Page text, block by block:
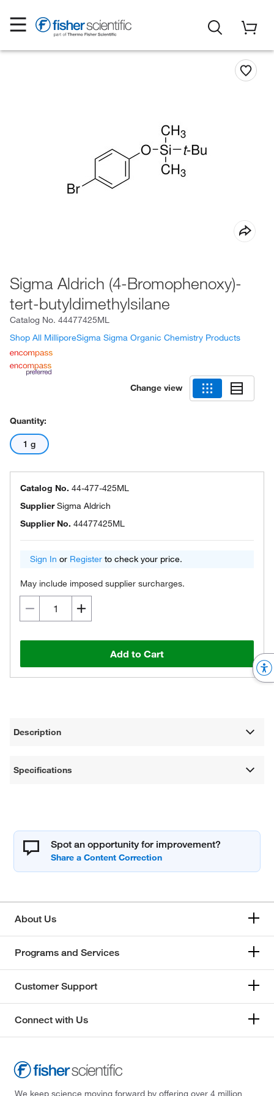
Sigma Aldrich (4-Bromophenoxy)-
tert-butyldimethylsilane
Catalog No. 44477425ML
Shop All MilliporeSigma Sigma Organic Chemistry Products
Change view
Quantity:
1 g
Catalog No. 44-477-425ML
SupplierSigma Aldrich
Supplier No. 44477425ML
Sign In or Register to check your price.
May include imposed supplier surcharges.
Add to Cart
Description
Specifications
Spot an opportunity for improvement?
About Us
Programs and Services
Customer Support
Connect with Us
We keep science moving forward by offering over 4 million